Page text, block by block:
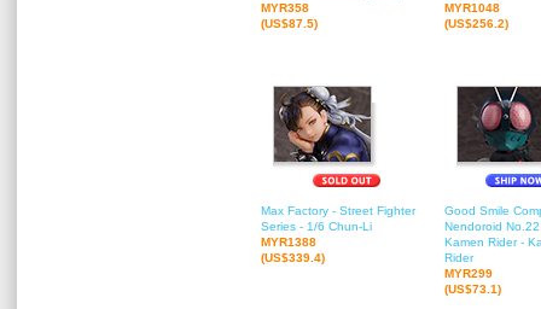
MYR358
(US$87.5)
MYR1048
(US$256.2)
Max Factory - Street Fighter
Series - 1/6 Chun-Li
MYR1388
(US$339.4)
Good Smile
Nendoroid
Kamen Rider -
Rider
MYR299
(US$73.1)